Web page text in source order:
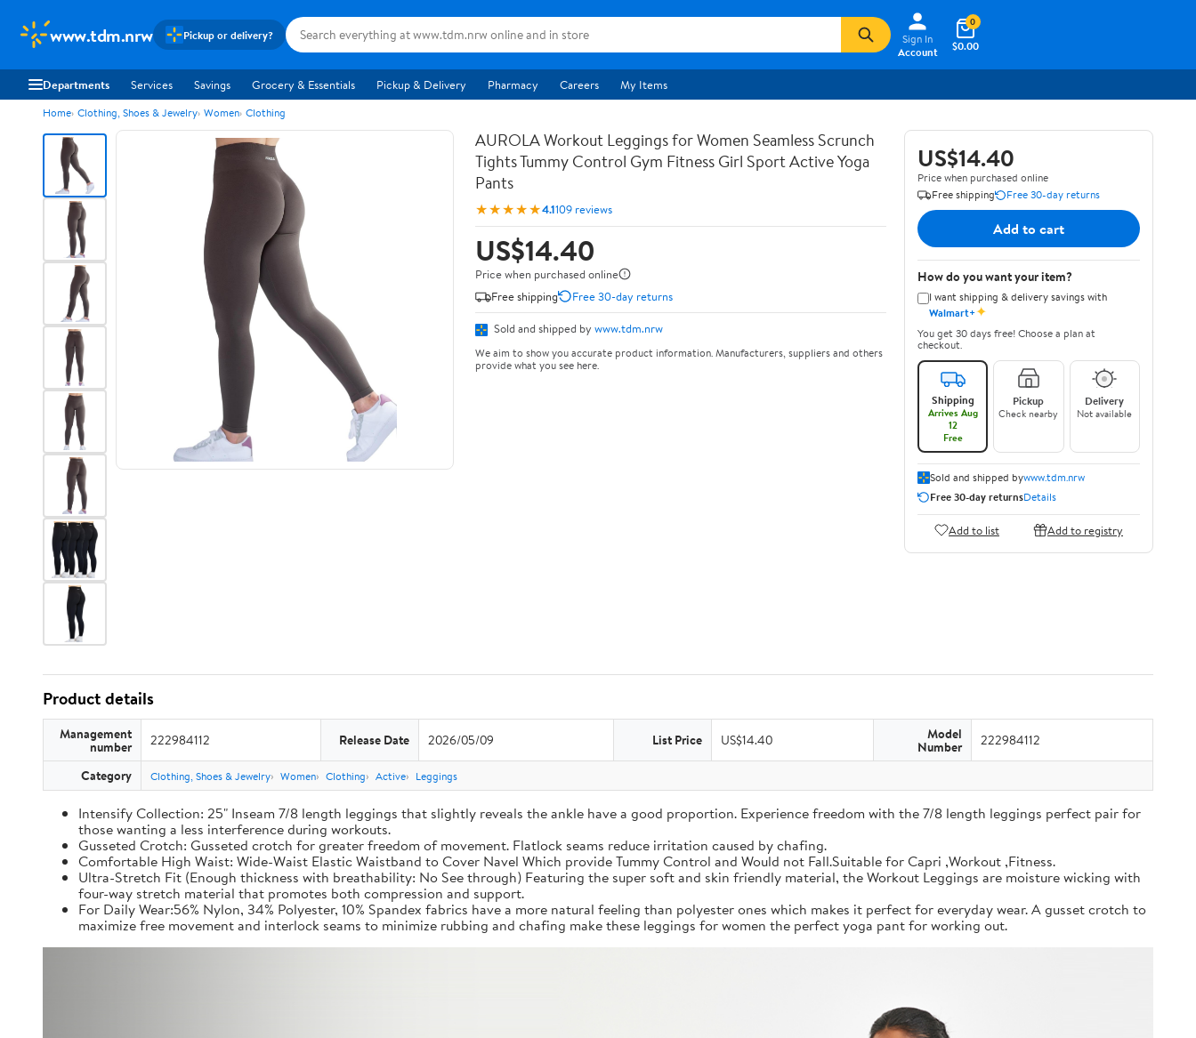
www.tdm.nrw Pickup or delivery?
Sign In
Account
$0.00
0
Departments Services Savings Grocery & Essentials Pickup & Delivery Pharmacy Careers My Items
Home Clothing, Shoes & Jewelry Women Clothing
AUROLA Workout Leggings for Women Seamless Scrunch
Tights Tummy Control Gym Fitness Girl Sport Active Yoga
Pants
★★★★★4.1109 reviews
US$14.40
Price when purchased online
Free shipping
Free 30-day returns
Sold and shipped by www.tdm.nrw
We aim to show you accurate product information. Manufacturers, suppliers and others
provide what you see here.
US$14.40
Price when purchased online
Free shipping
Free 30-day returns
Add to cart
How do you want your item?
I want shipping & delivery savings with
Walmart+✦
You get 30 days free! Choose a plan at
checkout.
Shipping
Arrives Aug
12
Free
Pickup
Check nearby
Delivery
Not available
Sold and shipped bywww.tdm.nrw
Free 30-day returnsDetails
Add to list Add to registry
Product details
Management
number 222984112 Release Date 2026/05/09 List Price US$14.40 Model
Number 222984112
Category Clothing, Shoes & Jewelry Women Clothing Active Leggings
Intensify Collection: 25" Inseam 7/8 length leggings that slightly reveals the ankle have a good proportion. Experience freedom with the 7/8 length leggings perfect pair for
those wanting a less interference during workouts.
Gusseted Crotch: Gusseted crotch for greater freedom of movement. Flatlock seams reduce irritation caused by chafing.
Comfortable High Waist: Wide-Waist Elastic Waistband to Cover Navel Which provide Tummy Control and Would not Fall.Suitable for Capri ,Workout ,Fitness.
Ultra-Stretch Fit (Enough thickness with breathability: No See through) Featuring the super soft and skin friendly material, the Workout Leggings are moisture wicking with
four-way stretch material that promotes both compression and support.
For Daily Wear:56% Nylon, 34% Polyester, 10% Spandex fabrics have a more natural feeling than polyester ones which makes it perfect for everyday wear. A gusset crotch to
maximize free movement and interlock seams to minimize rubbing and chafing make these leggings for women the perfect yoga pant for working out.